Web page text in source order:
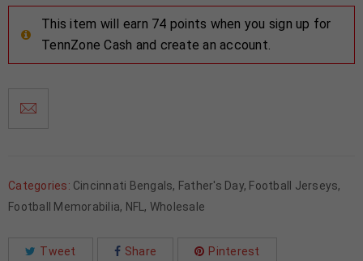
This item will earn 74 points when you sign up for
TennZone Cash and create an account.
Categories: Cincinnati Bengals, Father's Day, Football Jerseys,
Football Memorabilia, NFL , Wholesale
Tweet Share Pinterest